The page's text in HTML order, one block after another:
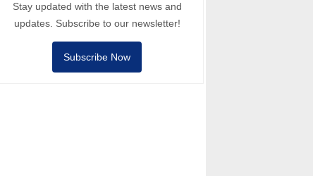
Stay updated with the latest news and
updates. Subscribe to our newsletter!
Subscribe Now